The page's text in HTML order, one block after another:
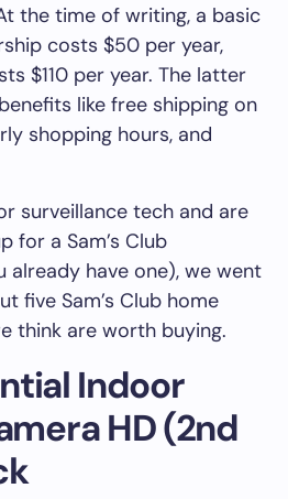
the time of writing, a basic
costs $50 per year,
$110 per year. The latter
like free shipping on
shopping hours, and
surveillance tech and are
for a Sam’s Club
already have one), we went
five Sam’s Club home
think are worth buying.
Indoor
HD (2nd